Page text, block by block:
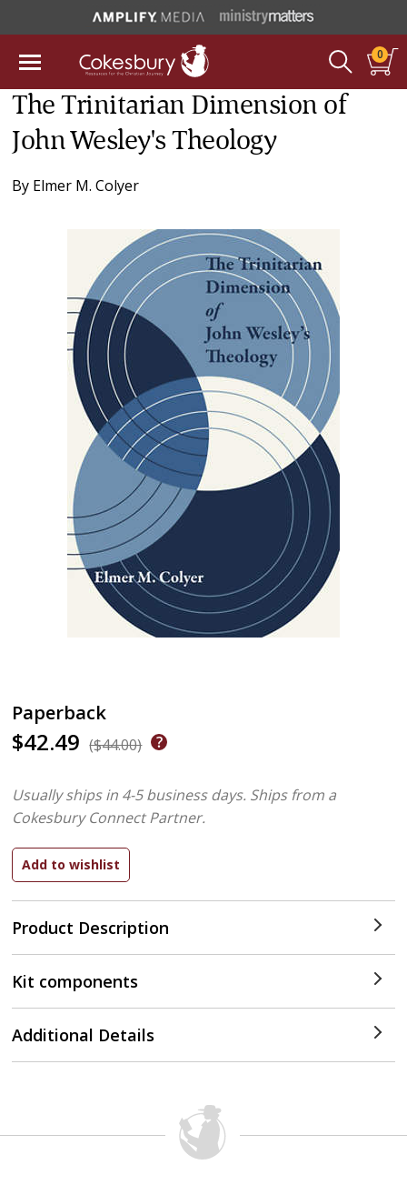
0
The Trinitarian Dimension of
John Wesley's Theology
By Elmer M. Colyer
Paperback
$42.49 ($44.00)
Product Description
Usually ships in 4-5 business days. Ships from a
Cokesbury Connect Partner.
Kit components
Additional Details